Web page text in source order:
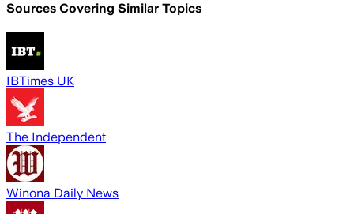
Sources Covering Similar Topics
IBTimes UK
The Independent
Winona Daily News